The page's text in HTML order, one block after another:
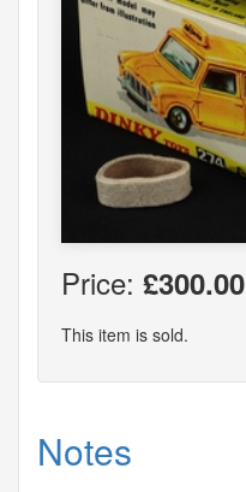
Price: £300.00
This item is sold.
Notes